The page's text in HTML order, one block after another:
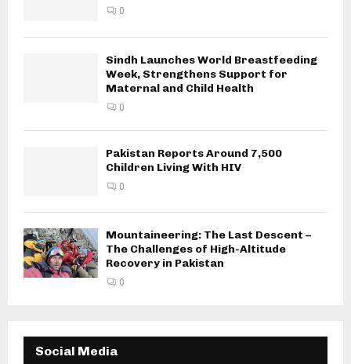
0
Sindh Launches World Breastfeeding
Week, Strengthens Support for
Maternal and Child Health
0
Pakistan Reports Around 7,500
Children Living With HIV
0
Mountaineering: The Last Descent –
The Challenges of High-Altitude
Recovery in Pakistan
0
Social Media